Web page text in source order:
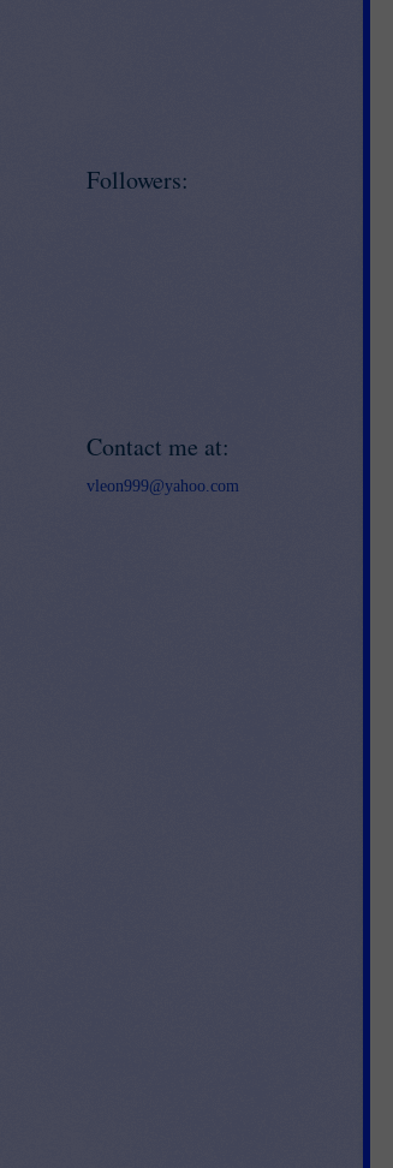
Followers:
Contact me at:
vleon999@yahoo.com